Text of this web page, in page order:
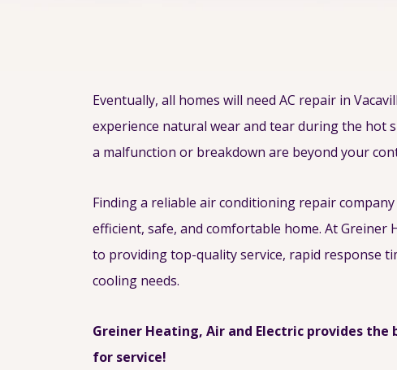
Eventually, all homes will need AC repair in
experience natural wear and tear during the hot
a malfunction or breakdown are beyond your
Finding a reliable air conditioning repair
efficient, safe, and comfortable home. At Greiner
to providing top-quality service, rapid response
cooling needs.
Greiner Heating, Air and Electric provides
for service!